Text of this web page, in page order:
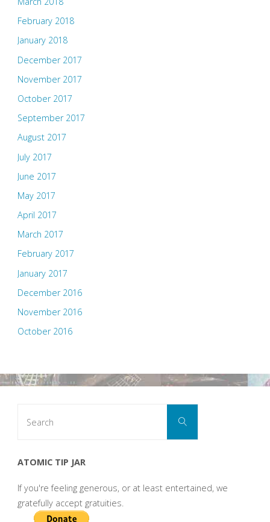
February 2018
January 2018
December 2017
November 2017
October 2017
September 2017
August 2017
July 2017
June 2017
May 2017
April 2017
March 2017
February 2017
January 2017
December 2016
November 2016
October 2016
Search
ATOMIC TIP JAR
If you're feeling generous, or at least entertained, we
gratefully accept gratuities.